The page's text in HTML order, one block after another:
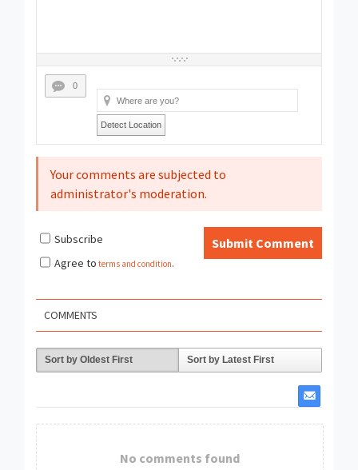
0
Detect Location
Your comments are subjected to
administrator's moderation.
Submit Comment
Subscribe
Agree to terms and condition.
COMMENTS
Sort by Oldest First Sort by Latest First
No comments found